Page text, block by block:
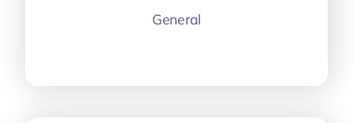
General
More information